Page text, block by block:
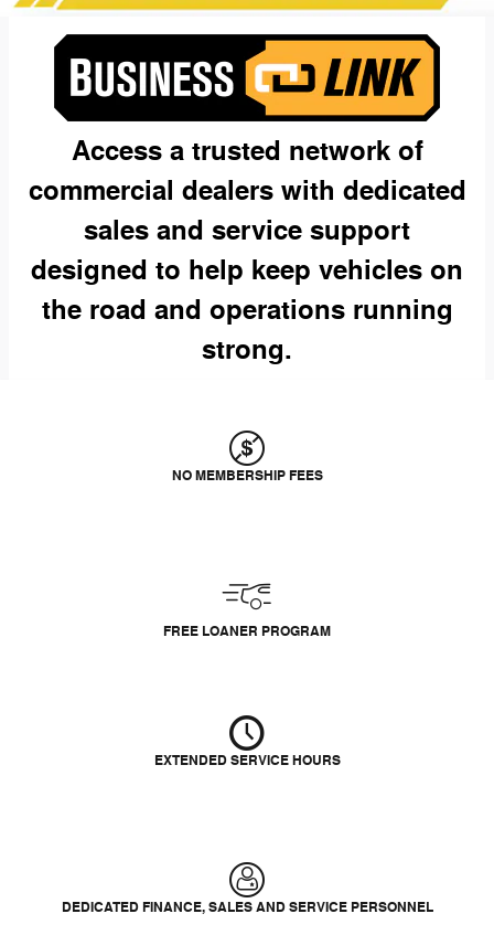
Access a trusted network of
commercial dealers with dedicated
sales and service support
designed to help keep vehicles on
the road and operations running
strong.
NO MEMBERSHIP FEES
FREE LOANER PROGRAM
EXTENDED SERVICE HOURS
DEDICATED FINANCE, SALES AND SERVICE PERSONNEL